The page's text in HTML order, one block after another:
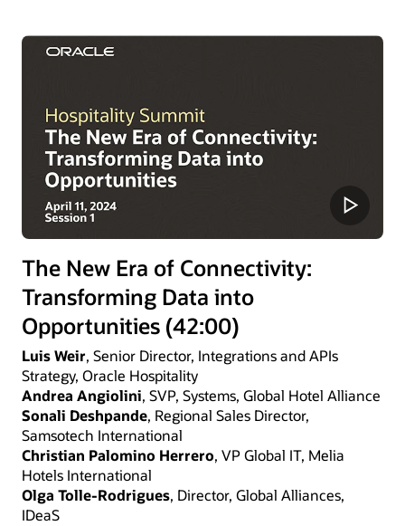
The New Era of Connectivity:
Transforming Data into
Opportunities (42:00)
Luis Weir, Senior Director, Integrations and APIs
Strategy, Oracle Hospitality
Andrea Angiolini, SVP, Systems, Global Hotel Alliance
Sonali Deshpande, Regional Sales Director,
Samsotech International
Christian Palomino Herrero, VP Global IT, Melia
Hotels International
Olga Tolle-Rodrigues, Director, Global Alliances,
IDeaS